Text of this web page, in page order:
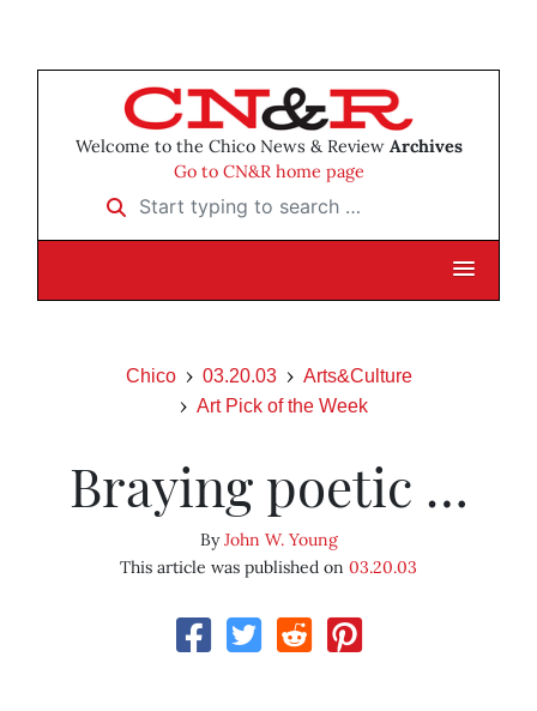
Welcome to the Chico News & Review Archives
Go to CN&R home page
Start typing to search …
Chico 03.20.03
Arts&Culture
Art Pick of the Week
Braying poetic …
ByJohn W. Young
This article was published on 03.20.03